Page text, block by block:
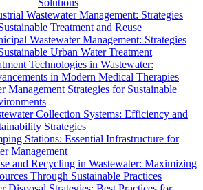
Solutions
Wastewater Management: Strategies
Treatment and Reuse
Wastewater Management: Strategies
Urban Water Treatment
Technologies in Wastewater:
in Modern Medical Therapies
Management Strategies for Sustainable
Collection Systems: Efficiency and
Strategies
Stations: Essential Infrastructure for
Management
and Recycling in Wastewater: Maximizing
Through Sustainable Practices